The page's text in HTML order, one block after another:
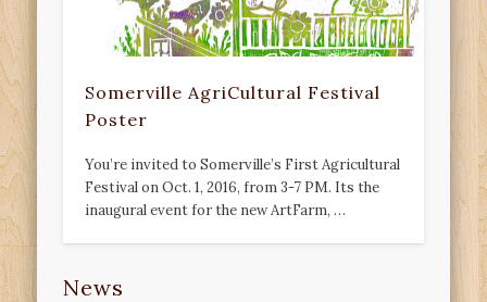
Somerville AgriCultural Festival
Poster
You’re invited to Somerville’s First Agricultural
Festival on Oct. 1, 2016, from 3-7 PM. Its the
inaugural event for the new ArtFarm, …
News